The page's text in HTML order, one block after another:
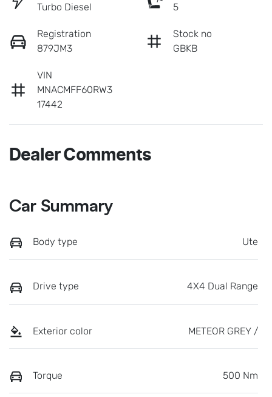
Turbo Diesel
5
Registration
879JM3
Stock no
GBKB
VIN
MNACMFF60RW3
17442
Dealer Comments
Car Summary
Body type Ute
Drive type 4X4 Dual Range
Exterior color METEOR GREY /
Torque 500 Nm